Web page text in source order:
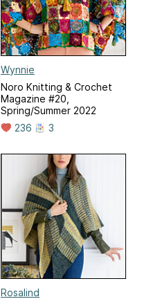
Wynnie
Noro Knitting & Crochet
Magazine #20,
Spring/Summer 2022
236
3
Rosalind